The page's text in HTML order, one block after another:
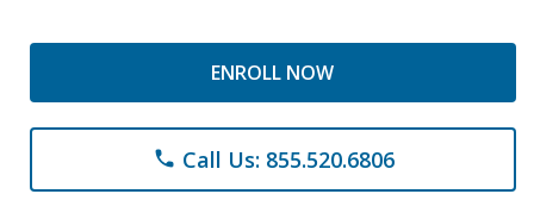
ENROLL NOW
phone Call Us: 855.520.6806